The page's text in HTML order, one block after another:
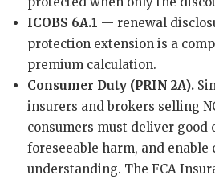
ICOBS 6A.1 — renewal
protection extension is a
premium calculation.
Consumer Duty (PRIN 2A).
insurers and brokers selling
consumers must deliver good
foreseeable harm, and enable
understanding. The FCA